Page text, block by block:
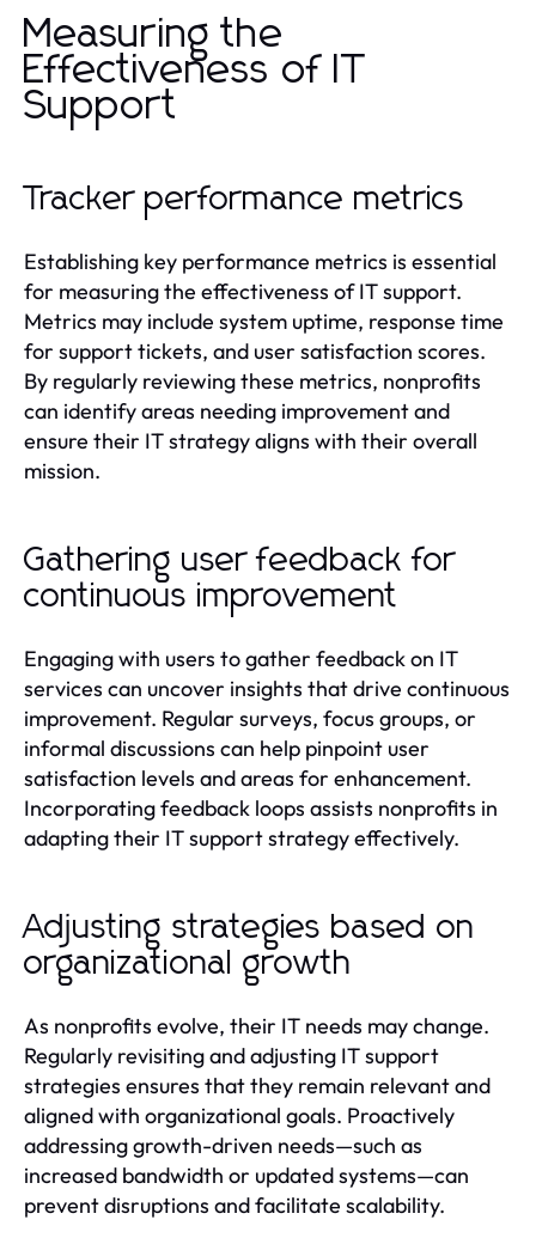
Measuring the
Effectiveness of IT
Support
Tracker performance metrics
Establishing key performance metrics is essential
for measuring the effectiveness of IT support.
Metrics may include system uptime, response time
for support tickets, and user satisfaction scores.
By regularly reviewing these metrics, nonprofits
can identify areas needing improvement and
ensure their IT strategy aligns with their overall
mission.
Gathering user feedback for
continuous improvement
Engaging with users to gather feedback on IT
services can uncover insights that drive continuous
improvement. Regular surveys, focus groups, or
informal discussions can help pinpoint user
satisfaction levels and areas for enhancement.
Incorporating feedback loops assists nonprofits in
adapting their IT support strategy effectively.
Adjusting strategies based on
organizational growth
As nonprofits evolve, their IT needs may change.
Regularly revisiting and adjusting IT support
strategies ensures that they remain relevant and
aligned with organizational goals. Proactively
addressing growth-driven needs—such as
increased bandwidth or updated systems—can
prevent disruptions and facilitate scalability.